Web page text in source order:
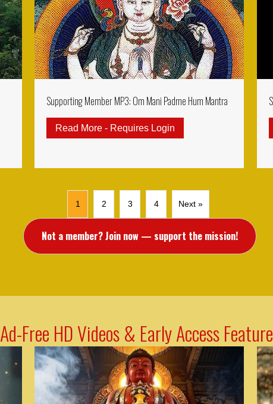
Supporting Member MP3: Om Mani Padme Hum Mantra
Read More - Requires Login
1 2 3 4 Next »
Not a member? Join now — support the mission!
Ad-Free HD Videos & Early Access